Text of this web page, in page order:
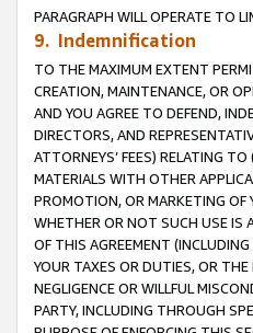
PARAGRAPH WILL OPERATE TO
9. Indemnification
TO THE MAXIMUM EXTENT
CREATION, MAINTENANCE, OR
AND YOU AGREE TO DEFEND,
DIRECTORS, AND
ATTORNEYS’ FEES) RELATING
MATERIALS WITH OTHER
PROMOTION, OR MARKETING OF
WHETHER OR NOT SUCH USE IS
OF THIS AGREEMENT
YOUR TAXES OR DUTIES, OR
NEGLIGENCE OR WILLFUL
PARTY, INCLUDING THROUGH